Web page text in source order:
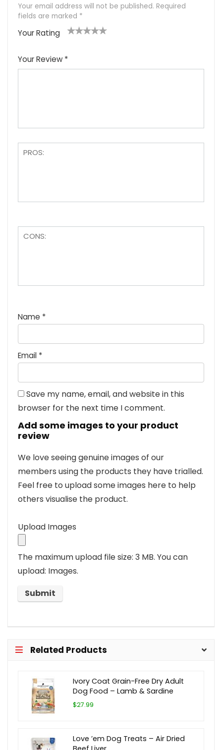
Your email address will not be published. Required
fields are marked *
Your Rating
Your Review *
Name *
Email *
Save my name, email, and website in this
browser for the next time I comment.
Add some images to your product
review
We love seeing genuine images of our
members using the products they have trialled.
Feel free to upload some images here to help
others visualise the product.
Upload Images
The maximum upload file size: 3 MB. You can
upload: Images.
Related Products
Ivory Coat Grain-Free Dry Adult
Dog Food – Lamb & Sardine
$27.99
Love ’em Dog Treats – Air Dried